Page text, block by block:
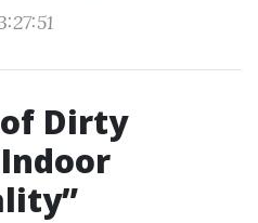
Dirty